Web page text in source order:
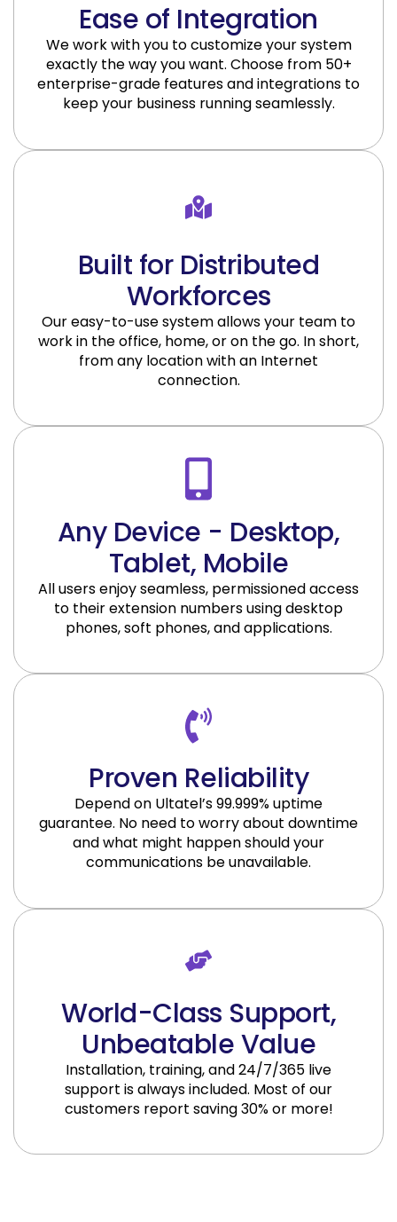
Ease of Integration
We work with you to customize your system
exactly the way you want. Choose from 50+
enterprise-grade features and integrations to
keep your business running seamlessly.
Built for Distributed
Workforces
Our easy-to-use system allows your team to
work in the office, home, or on the go. In short,
from any location with an Internet
connection.
Any Device - Desktop,
Tablet, Mobile
All users enjoy seamless, permissioned access
to their extension numbers using desktop
phones, soft phones, and applications.
Proven Reliability
Depend on Ultatel’s 99.999% uptime
guarantee. No need to worry about downtime
and what might happen should your
communications be unavailable.
World-Class Support,
Unbeatable Value
Installation, training, and 24/7/365 live
support is always included. Most of our
customers report saving 30% or more!